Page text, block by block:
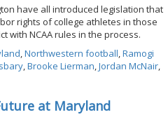
have all introduced legislation that
rights of college athletes in those
with NCAA rules in the process.
,Northwestern football,Ramogi
,Brooke Lierman,Jordan McNair,
at Maryland